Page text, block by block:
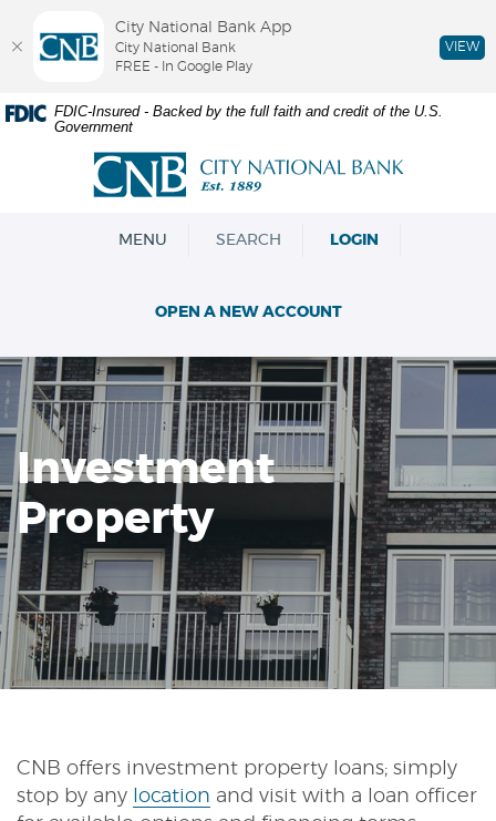
Skip
Navigation
Documents
or
higher
to
view,download
Adobe®
Acrobat
Reader.
FDIC-Insured - Backed by the full faith and credit of the U.S.
Government
City
National
OPEN
MENU SEARCH LOGIN
OPEN A NEW ACCOUNT
Investment
Property
CNB offers investment property loans; simply
stop by any location and visit with a loan officer
City National Bank App
City National Bank
FREE - In Google Play
VIEW